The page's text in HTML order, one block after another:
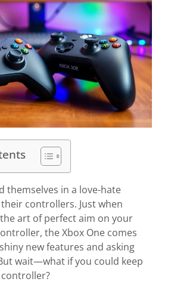
themselves in a love-hate
controllers. Just when
art of perfect aim on your
the Xbox One comes
new features and asking
wait—what if you could keep